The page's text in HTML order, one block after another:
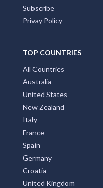
Subscribe
Privay Policy
TOP COUNTRIES
All Countries
Australia
United States
New Zealand
Italy
France
Spain
Germany
Croatia
United Kingdom